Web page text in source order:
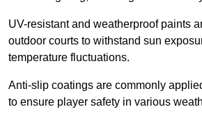
UV-resistant and weatherproof paints
outdoor courts to withstand sun
temperature fluctuations.
Anti-slip coatings are commonly
to ensure player safety in various